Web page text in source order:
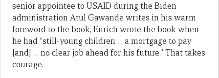
senior appointee to USAID during the Biden
administration Atul Gawande writes in his warm
foreword to the book, Enrich wrote the book when
he had “still-young children … a mortgage to pay
[and] … no clear job ahead for his future.” That takes
courage.